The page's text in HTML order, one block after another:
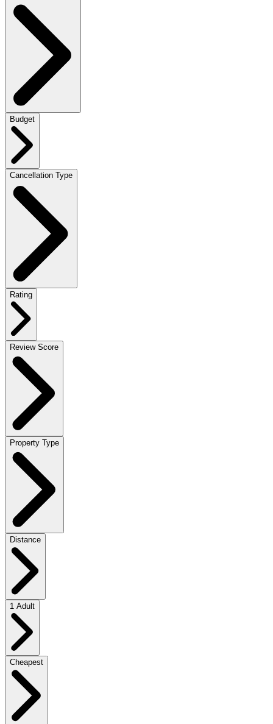
Budget
Cancellation Type
Rating
Review Score
Property Type
Distance
1 Adult
Cheapest